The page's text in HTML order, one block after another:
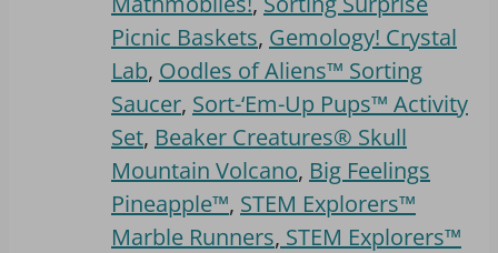
Picnic Baskets, Gemology! Crystal
Lab, Oodles of Aliens™ Sorting
Saucer, Sort-‘Em-Up Pups™ Activity
Set, Beaker Creatures® Skull
Mountain Volcano, Big Feelings
Pineapple™, STEM Explorers™
Marble Runners, STEM Explorers™